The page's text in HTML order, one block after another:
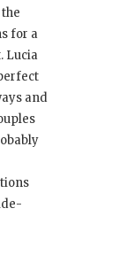
for a
Lucia
and